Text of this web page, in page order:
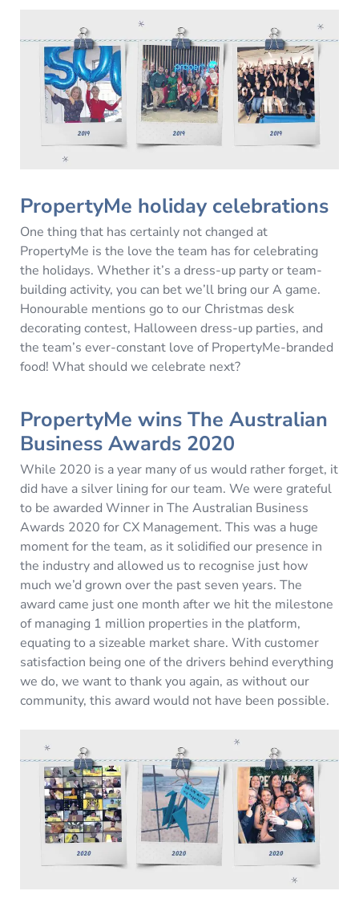
PropertyMe holiday celebrations
One thing that has certainly not changed at
PropertyMe is the love the team has for celebrating
the holidays. Whether it’s a dress-up party or team-
building activity, you can bet we’ll bring our A game.
Honourable mentions go to our Christmas desk
decorating contest, Halloween dress-up parties, and
the team’s ever-constant love of PropertyMe-branded
food! What should we celebrate next?
PropertyMe wins The Australian
Business Awards 2020
While 2020 is a year many of us would rather forget, it
did have a silver lining for our team. We were grateful
to be awarded Winner in The Australian Business
Awards 2020 for CX Management. This was a huge
moment for the team, as it solidified our presence in
the industry and allowed us to recognise just how
much we’d grown over the past seven years. The
award came just one month after we hit the milestone
of managing 1 million properties in the platform,
equating to a sizeable market share. With customer
satisfaction being one of the drivers behind everything
we do, we want to thank you again, as without our
community, this award would not have been possible.